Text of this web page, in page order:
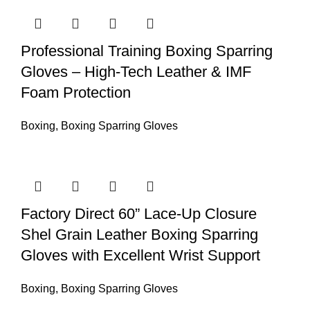
Professional Training Boxing Sparring
Gloves – High-Tech Leather & IMF
Foam Protection
Boxing, Boxing Sparring Gloves
Factory Direct 60” Lace-Up Closure
Shel Grain Leather Boxing Sparring
Gloves with Excellent Wrist Support
Boxing, Boxing Sparring Gloves